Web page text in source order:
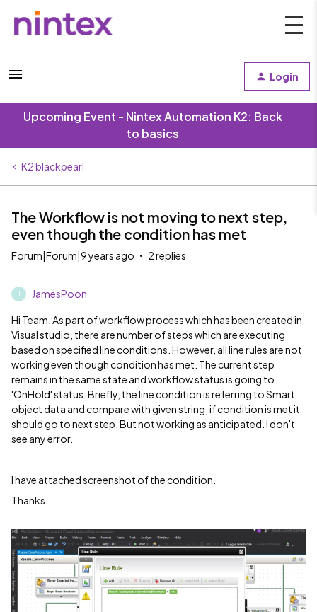
Login
Upcoming Event - Nintex Automation K2: Back
to basics
K2 blackpearl
The Workflow is not moving to next step,
even though the condition has met
Forum|Forum|9 years ago 2 replies
JamesPoon
Hi Team, As part of workflow process which has been created in
Visual studio, there are number of steps which are executing
based on specified line conditions. However, all line rules are not
working even though condition has met. The current step
remains in the same state and workflow status is going to
'OnHold' status. Briefly, the line condition is referring to Smart
object data and compare with given string, if condition is met it
should go to next step. But not working as anticipated. I don't
see any error.
I have attached screenshot of the condition.
Thanks